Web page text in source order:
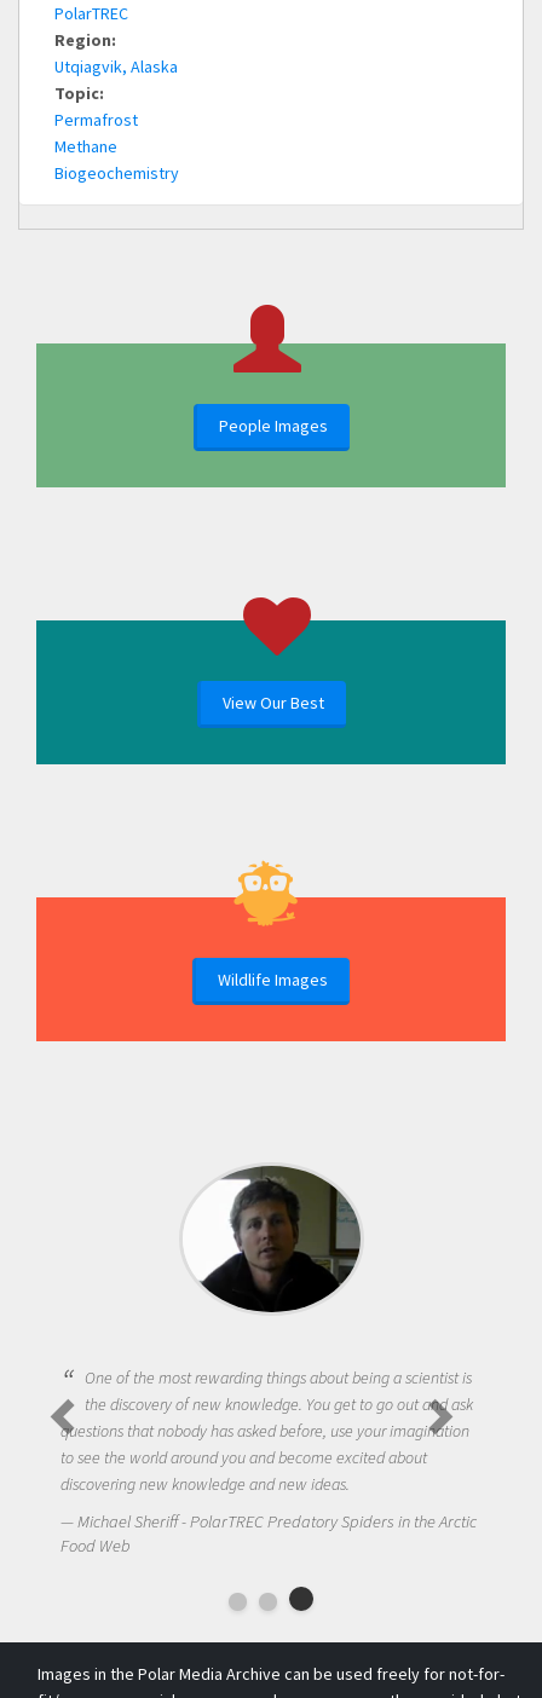
PolarTREC
Region:
Utqiagvik, Alaska
Topic:
Permafrost
Methane
Biogeochemistry
People Images
View Our Best
Wildlife Images
One of the most rewarding things about being a scientist is
the discovery of new knowledge. You get to go out and ask
questions that nobody has asked before, use your imagination
to see the world around you and become excited about
discovering new knowledge and new ideas.
Michael Sheriff - PolarTREC Predatory Spiders in the Arctic
Food Web
Images in the Polar Media Archive can be used freely for not-for-